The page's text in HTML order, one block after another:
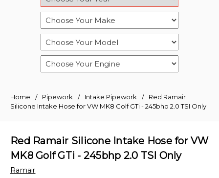
Home Pipework Intake Pipework
Red Ramair
Silicone Intake Hose for VW MK8 Golf GTi - 245bhp 2.0 TSI Only
Red Ramair Silicone Intake Hose for VW
MK8 Golf GTi - 245bhp 2.0 TSI Only
Ramair